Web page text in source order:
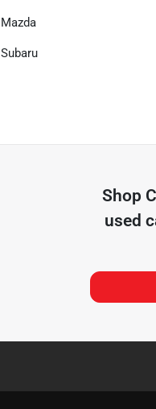
Mazda
Subaru
Shop
used